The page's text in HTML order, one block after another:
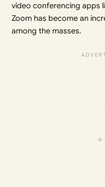
video conferencing apps
Zoom has become an
among the masses.